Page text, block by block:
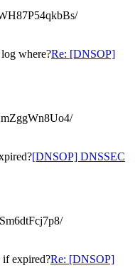
where?Re: [DNSOP]
[DNSOP] DNSSEC
expired?Re: [DNSOP]